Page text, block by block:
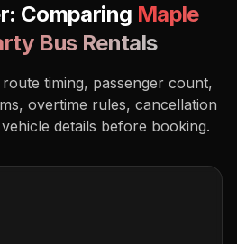
Comparing Maple
Bus Rentals
timing, passenger count,
overtime rules, cancellation
details before booking.